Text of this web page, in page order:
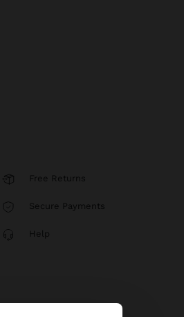
Free Returns
Secure Payments
Help